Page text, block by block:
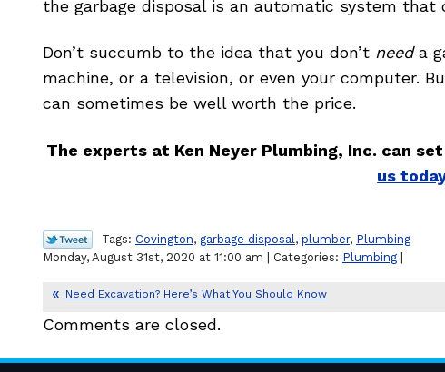
the garbage disposal is an automatic system that
Don’t succumb to the idea that you don’t needa
machine, or a television, or even your computer.
can sometimes be well worth the price.
The experts at Ken Neyer Plumbing, Inc. can
us
Tags: Covington, garbage disposal , plumber, Plumbing
Monday, August 31st, 2020 at 11:00 am | Categories: Plumbing
Need Excavation? Here’s What You Should Know
Comments are closed.